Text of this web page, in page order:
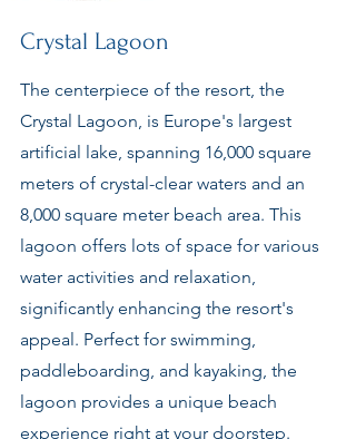
Crystal Lagoon
The centerpiece of the resort, the
Crystal Lagoon, is Europe's largest
artificial lake, spanning 16,000 square
meters of crystal-clear waters and an
8,000 square meter beach area. This
lagoon offers lots of space for various
water activities and relaxation,
significantly enhancing the resort's
appeal. Perfect for swimming,
paddleboarding, and kayaking, the
lagoon provides a unique beach
experience right at your doorstep.